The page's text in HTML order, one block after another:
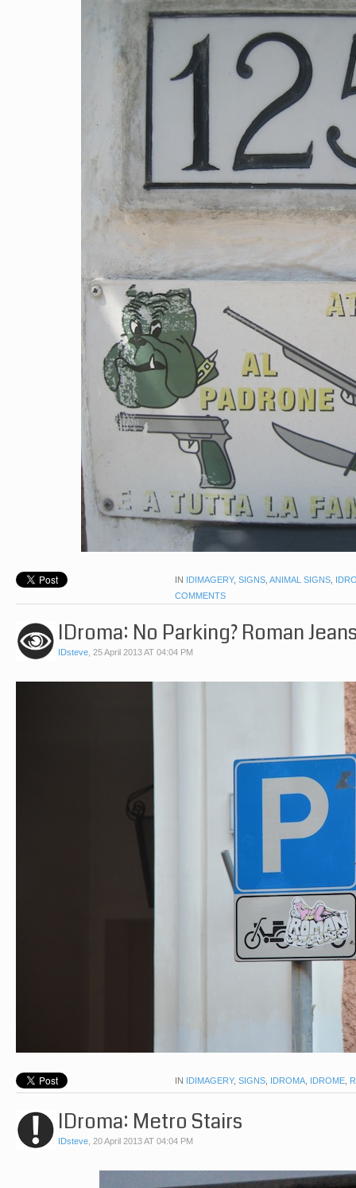
IN IDIMAGERY, SIGNS, ANIMAL SIGNS,
COMMENTS
IDroma: No Parking? Roman
IDsteve, 25 April 2013 AT 04:04 PM
IN IDIMAGERY, SIGNS, IDROMA, IDROME,
IDroma: Metro Stairs
IDsteve, 20 April 2013 AT 04:04 PM